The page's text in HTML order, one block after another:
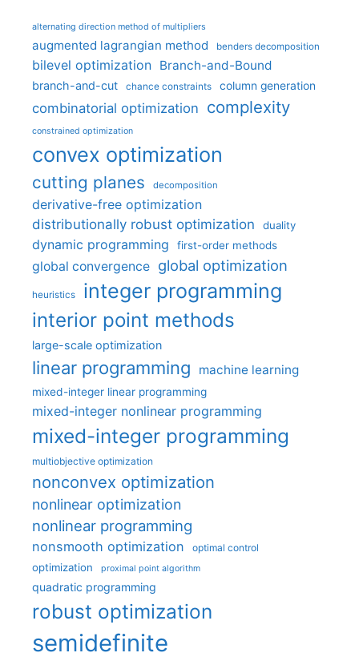
alternating direction method of multipliers
augmented lagrangian method benders decomposition
bilevel optimization Branch-and-Bound
branch-and-cut chance constraints column generation
combinatorial optimization complexity
constrained optimization
convex optimization
cutting planes decomposition
derivative-free optimization
distributionally robust optimization
duality
dynamic programming first-order methods
global convergence global optimization
heuristics integer programming
interior point methods
large-scale optimization
linear programming machine learning
mixed-integer linear programming
mixed-integer nonlinear programming
mixed-integer programming
multiobjective optimization
nonconvex optimization
nonlinear optimization
nonlinear programming
nonsmooth optimization optimal control
optimization proximal point algorithm
quadratic programming
robust optimization
semidefinite